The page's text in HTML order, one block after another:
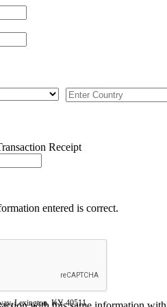
Receipt
entered is correct.
Lexington, KY 40511